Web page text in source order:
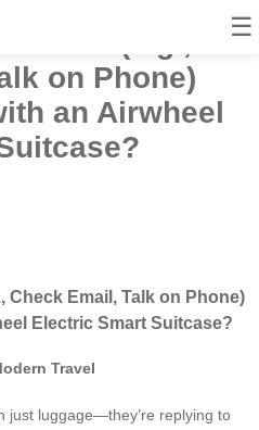
☰
(e.g.,
on Phone)
an Airwheel
Check Email, Talk on Phone)
Electric Smart Suitcase?
Travel
just luggage—they’re replying to